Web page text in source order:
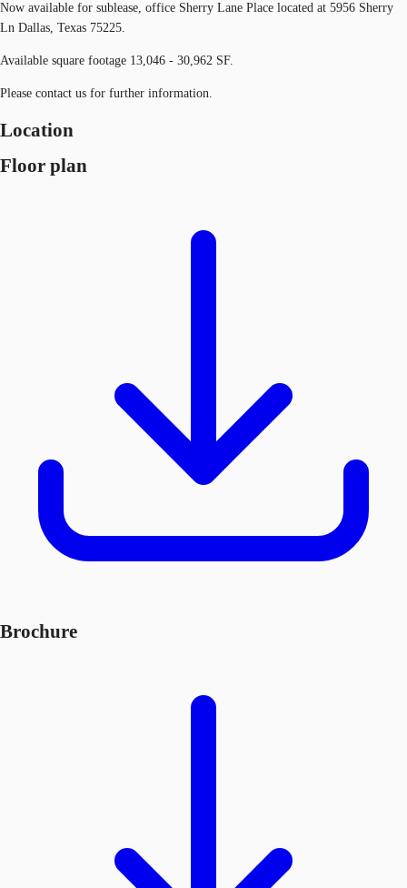
Now available for sublease, office Sherry Lane Place located at 5956 Sherry
Ln Dallas, Texas 75225.
Available square footage 13,046 - 30,962 SF.
Please contact us for further information.
Location
Floor plan
Brochure